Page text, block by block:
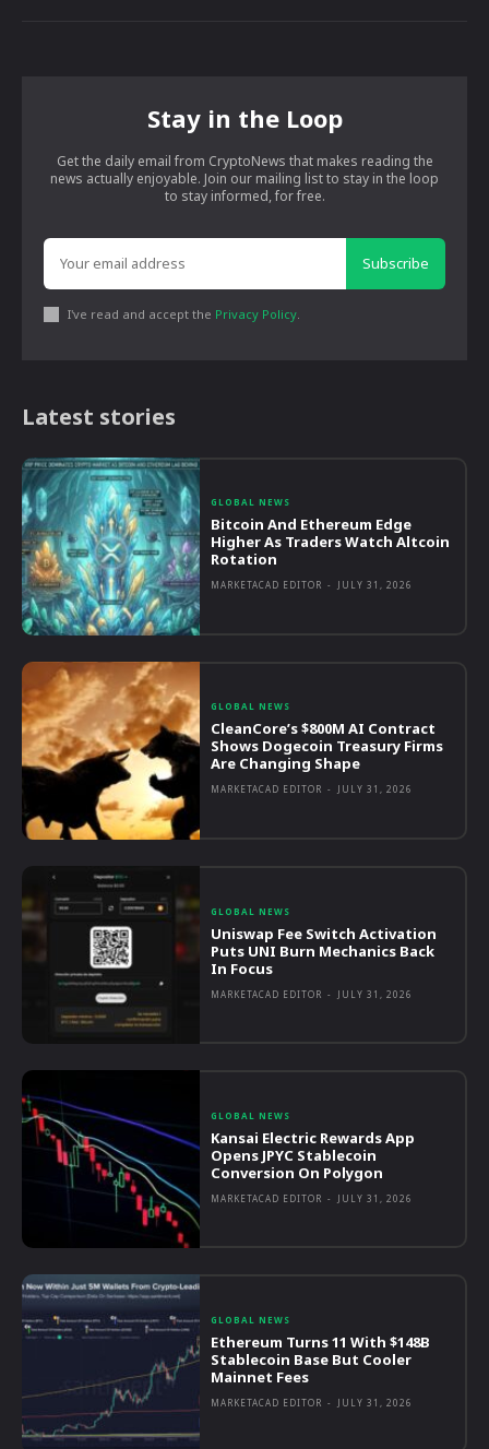
Stay in the Loop
Get the daily email from CryptoNews that makes reading the
news actually enjoyable. Join our mailing list to stay in the loop
to stay informed, for free.
Subscribe
I've read and accept the Privacy Policy
Latest stories
GLOBAL NEWS
Bitcoin And Ethereum Edge
Higher As Traders Watch Altcoin
Rotation
MARKETACAD EDITOR - JULY 31, 2026
GLOBAL NEWS
CleanCore’s $800M AI Contract
Shows Dogecoin Treasury Firms
Are Changing Shape
MARKETACAD EDITOR - JULY 31, 2026
GLOBAL NEWS
Uniswap Fee Switch Activation
Puts UNI Burn Mechanics Back
In Focus
MARKETACAD EDITOR - JULY 31, 2026
GLOBAL NEWS
Kansai Electric Rewards App
Opens JPYC Stablecoin
Conversion On Polygon
MARKETACAD EDITOR - JULY 31, 2026
GLOBAL NEWS
Ethereum Turns 11 With $148B
Stablecoin Base But Cooler
Mainnet Fees
MARKETACAD EDITOR - JULY 31, 2026